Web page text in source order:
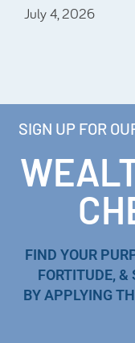
July 4, 2026
SIGN UP FOR
FIND YOUR
FORTITUDE, &
BY APPLYING